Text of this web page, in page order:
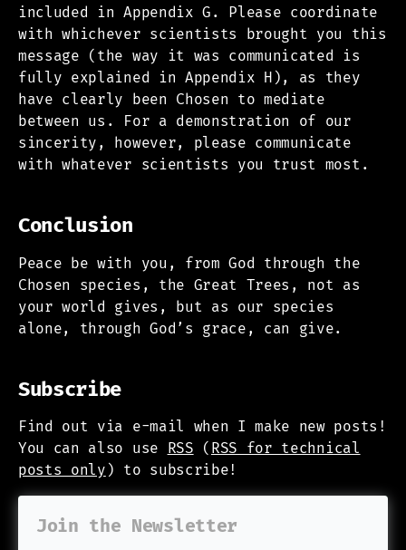
included in Appendix G. Please coordinate
with whichever scientists brought you this
message (the way it was communicated is
fully explained in Appendix H), as they
have clearly been Chosen to mediate
between us. For a demonstration of our
sincerity, however, please communicate
with whatever scientists you trust most.
Conclusion
Peace be with you, from God through the
Chosen species, the Great Trees, not as
your world gives, but as our species
alone, through God’s grace, can give.
Subscribe
Find out via e-mail when I make new posts!
You can also use RSS ( RSS for technical
posts only ) to subscribe!
Join the Newsletter